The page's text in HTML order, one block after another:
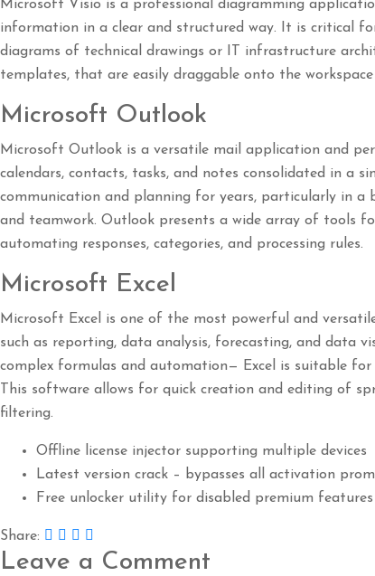
Microsoft Visio is a professional diagramming
information in a clear and structured way. It is critical
diagrams of technical drawings or IT infrastructure
templates, that are easily draggable onto the
Microsoft Outlook
Microsoft Outlook is a versatile mail application and
calendars, contacts, tasks, and notes consolidated in a
communication and planning for years, particularly in
and teamwork. Outlook presents a wide array of tools
automating responses, categories, and processing rules.
Microsoft Excel
Microsoft Excel is one of the most powerful and
such as reporting, data analysis, forecasting, and
complex formulas and automation— Excel is suitable for
This software allows for quick creation and editing of
filtering.
Offline license injector supporting multiple devices
Latest version crack – bypasses all activation
Free unlocker utility for disabled premium features
Share:
Leave a Comment